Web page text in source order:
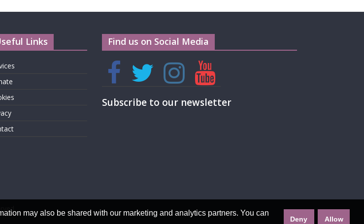
Links Find us on Social Media
Subscribe to our newsletter
may also be shared with our marketing and analytics partners. You can
Deny Allow